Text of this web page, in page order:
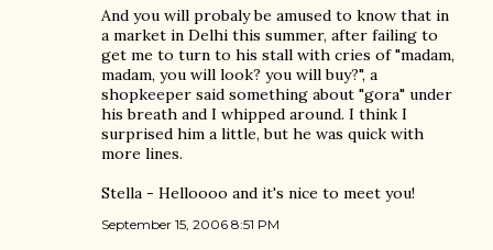
And you will probaly be amused to know that in
a market in Delhi this summer, after failing to
get me to turn to his stall with cries of "madam,
madam, you will look? you will buy?", a
shopkeeper said something about "gora" under
his breath and I whipped around. I think I
surprised him a little, but he was quick with
more lines.
Stella - Helloooo and it's nice to meet you!
September 15, 2006 8:51 PM